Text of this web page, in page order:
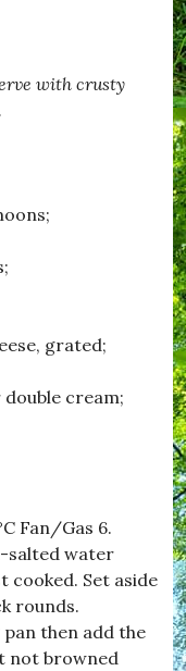
with crusty
grated;
cream;
Fan/Gas 6.
salted water
cooked. Set aside
rounds.
then add the
not browned